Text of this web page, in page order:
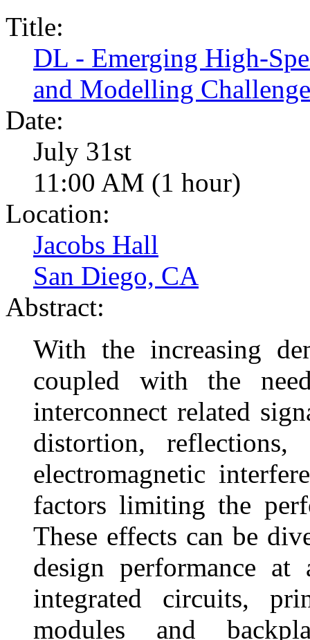
Title:
DL - Emerging High-
and Modelling
Date:
July 31st
11:00 AM (1 hour)
Location:
Jacobs Hall
San Diego, CA
Abstract:
With the increasing
coupled with the
interconnect related
distortion, reflections,
electromagnetic
factors limiting the
These effects can be
design performance
integrated circuits,
modules and